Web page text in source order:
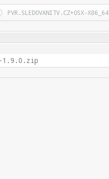
PVR.SLEDOVANITV.CZ+OSX-X86_64
1.9.0.zip